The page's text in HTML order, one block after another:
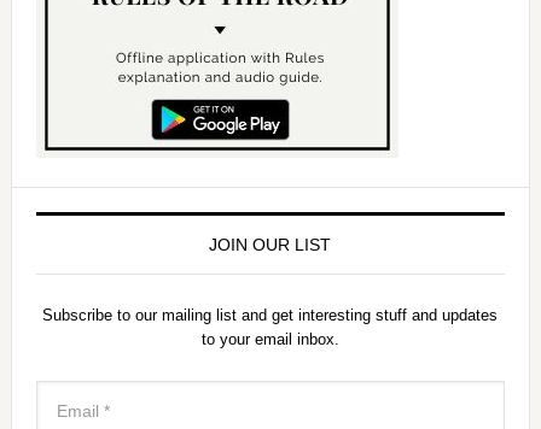
JOIN OUR LIST
Subscribe to our mailing list and get interesting stuff and updates
to your email inbox.